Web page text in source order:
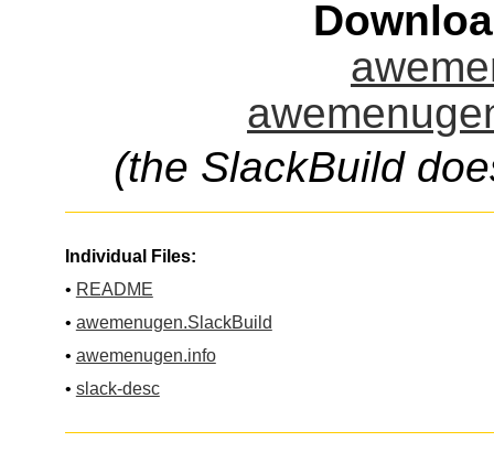
(the SlackBuild
Individual Files:
• README
• awemenugen.SlackBuild
• awemenugen.info
• slack-desc